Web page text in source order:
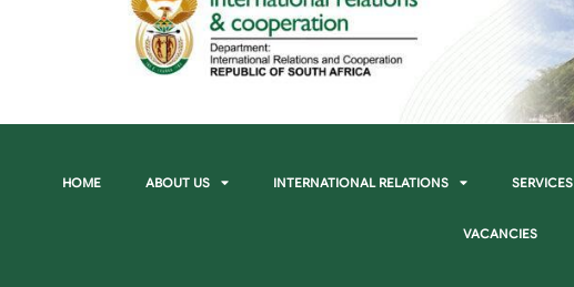
HOME ABOUT US INTERNATIONAL RELATIONS SERVICES
VACANCIES